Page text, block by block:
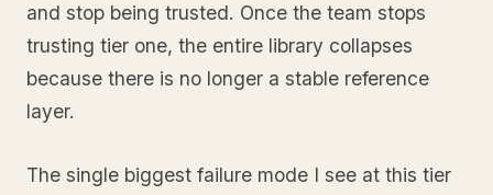
and stop being trusted. Once the team stops
trusting tier one, the entire library collapses
because there is no longer a stable reference
layer.
The single biggest failure mode I see at this tier